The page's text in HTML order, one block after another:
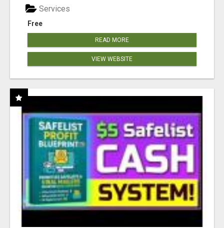
Free
Services
READ MORE
VIEW WEBSITE